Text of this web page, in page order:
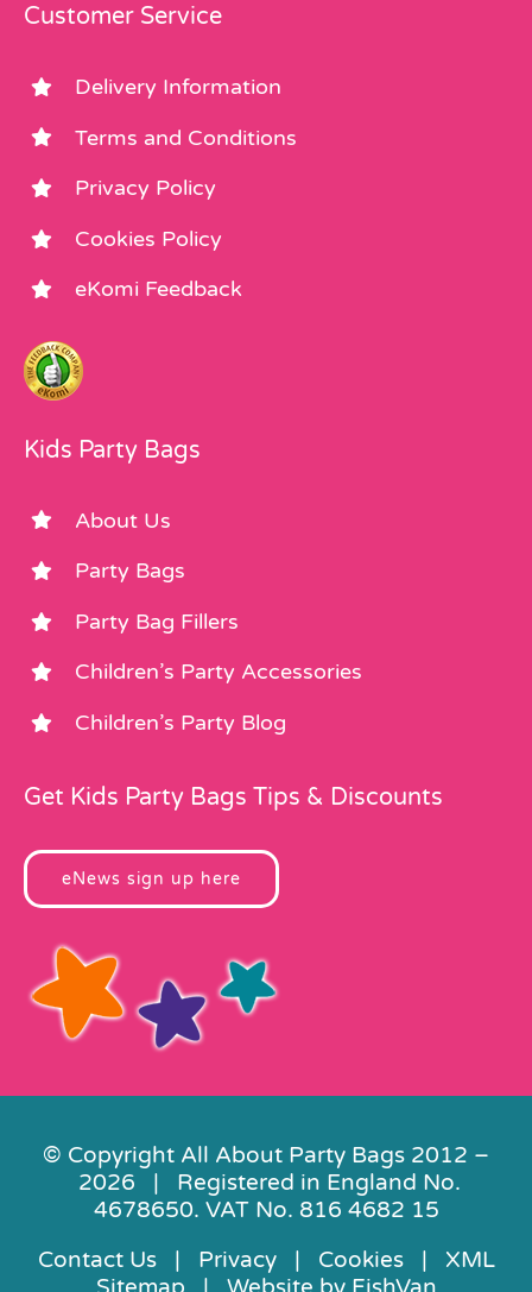
Customer Service
Delivery Information
Terms and Conditions
Privacy Policy
Cookies Policy
eKomi Feedback
Kids Party Bags
About Us
Party Bags
Party Bag Fillers
Children’s Party Accessories
Children’s Party Blog
Get Kids Party Bags Tips & Discounts
eNews sign up here
© Copyright All About Party Bags 2012 –
2026 | Registered in England No.
4678650. VAT No. 816 4682 15
Contact Us| Privacy| Cookies| XML